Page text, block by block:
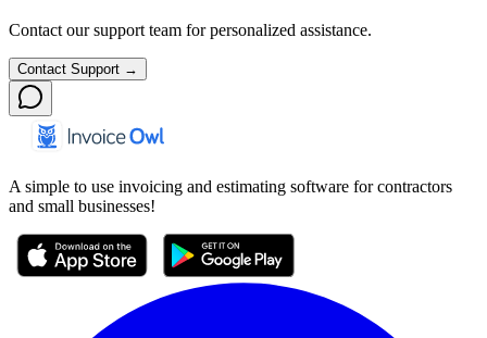
Contact our support team for personalized assistance.
Contact Support →
A simple to use invoicing and estimating software for contractors
and small businesses!